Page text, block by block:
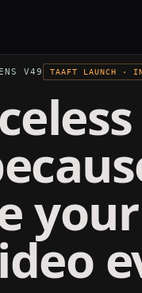
V49 TAAFT LAUNCH ·